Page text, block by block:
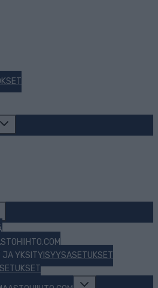
Toggle
JA YKSITYISYYSASETUKSET
Toggle